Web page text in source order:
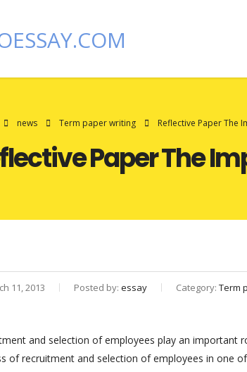
news Term paper writing Reflective Paper The
Paper The
11, 2013 Posted by: essay Category: Term
and selection of employees play an important
of recruitment and selection of employees in one